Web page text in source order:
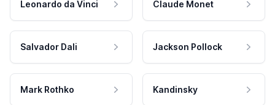
Leonardo da Vinci Claude Monet
Salvador Dali Jackson Pollock
Mark Rothko Kandinsky